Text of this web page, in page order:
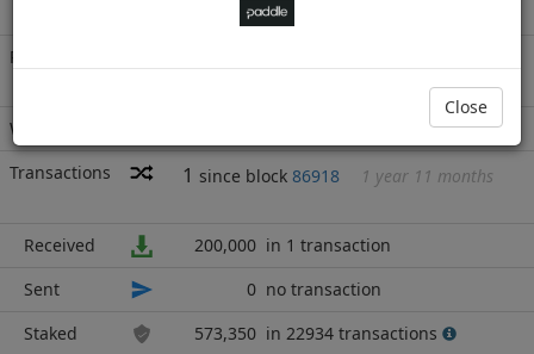
9 months 20 days
Rich List
.000MN2
Wallet
Transactions
1 since block 86918 1 year 11 months
Received 200,000 in 1 transaction
Sent
0 no transaction
Staked
573,350 in 22934 transactions
Close